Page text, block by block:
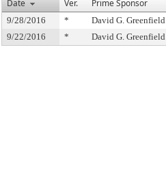
Date
Ver. Prime Sponsor
9/28/2016 * David G. Greenfield
9/22/2016
* David G. Greenfield